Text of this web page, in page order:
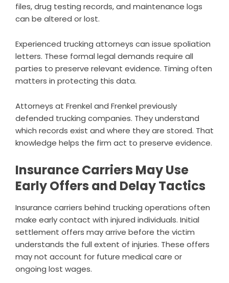
files, drug testing records, and maintenance logs
can be altered or lost.
Experienced trucking attorneys can issue spoliation
letters. These formal legal demands require all
parties to preserve relevant evidence. Timing often
matters in protecting this data.
Attorneys at Frenkel and Frenkel previously
defended trucking companies. They understand
which records exist and where they are stored. That
knowledge helps the firm act to preserve evidence.
Insurance Carriers May Use
Early Offers and Delay Tactics
Insurance carriers behind trucking operations often
make early contact with injured individuals. Initial
settlement offers may arrive before the victim
understands the full extent of injuries. These offers
may not account for future medical care or
ongoing lost wages.